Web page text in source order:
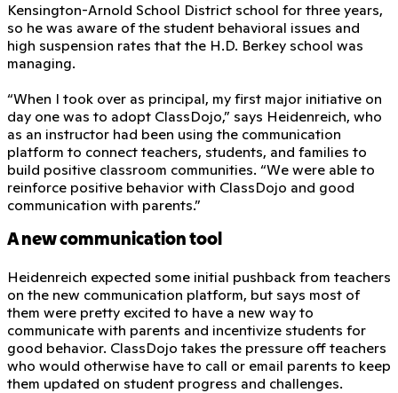
Kensington-Arnold School District school for three years,
so he was aware of the student behavioral issues and
high suspension rates that the H.D. Berkey school was
managing.
“When I took over as principal, my first major initiative on
day one was to adopt ClassDojo,” says Heidenreich, who
as an instructor had been using the communication
platform to connect teachers, students, and families to
build positive classroom communities. “We were able to
reinforce positive behavior with ClassDojo and good
communication with parents.”
A new communication tool
Heidenreich expected some initial pushback from teachers
on the new communication platform, but says most of
them were pretty excited to have a new way to
communicate with parents and incentivize students for
good behavior. ClassDojo takes the pressure off teachers
who would otherwise have to call or email parents to keep
them updated on student progress and challenges.